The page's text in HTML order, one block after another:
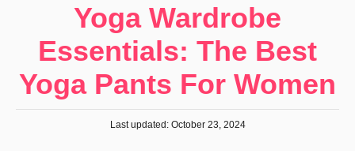
Yoga Wardrobe
Essentials: The Best
Yoga Pants For Women
Last updated: October 23, 2024